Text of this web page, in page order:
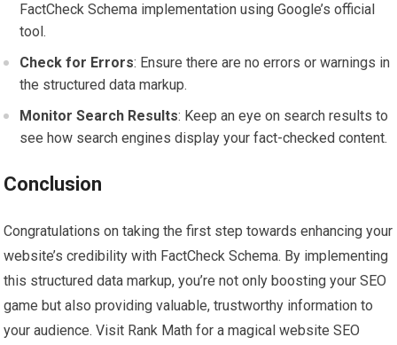
FactCheck Schema implementation using Google’s official
tool.
Check for Errors: Ensure there are no errors or warnings in
the structured data markup.
Monitor Search Results: Keep an eye on search results to
see how search engines display your fact-checked content.
Conclusion
Congratulations on taking the first step towards enhancing your
website’s credibility with FactCheck Schema. By implementing
this structured data markup, you’re not only boosting your SEO
game but also providing valuable, trustworthy information to
your audience. Visit Rank Math for a magical website SEO